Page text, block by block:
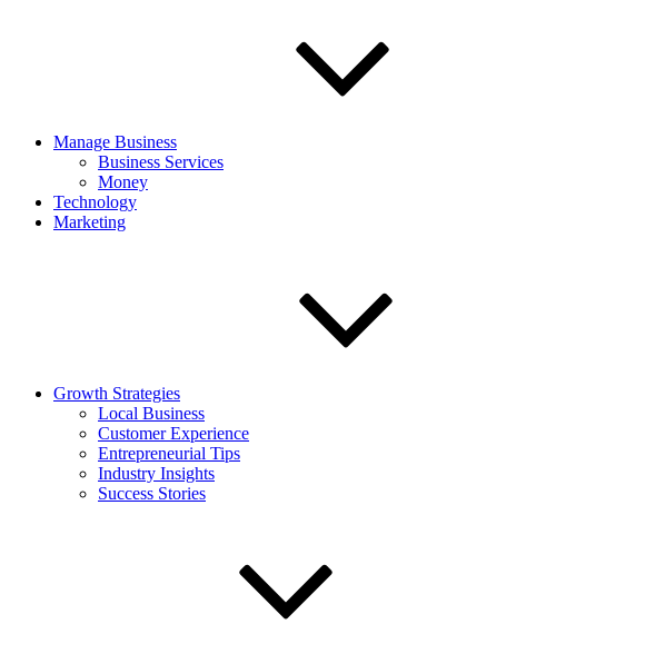
Manage Business
Business Services
Money
Technology
Marketing
Growth Strategies
Local Business
Customer Experience
Entrepreneurial Tips
Industry Insights
Success Stories